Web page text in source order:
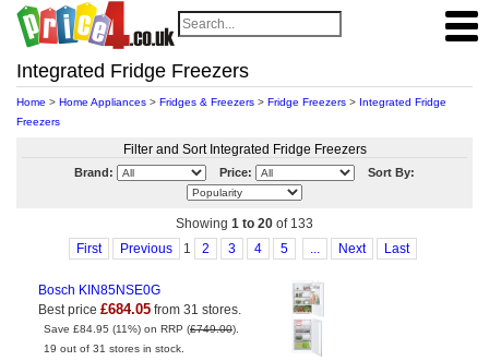
Integrated Fridge Freezers
Home > Home Appliances > Fridges & Freezers > Fridge Freezers > Integrated Fridge
Freezers
Filter and Sort Integrated Fridge Freezers
Brand: Price: Sort By:
Showing 1 to 20 of 133
First
Previous 1 2 3 4 5 ... Next Last
Bosch KIN85NSE0G
Best price £684.05 from 31 stores.
Save £84.95 (11%) on RRP (£749.00).
19 out of 31 stores in stock.